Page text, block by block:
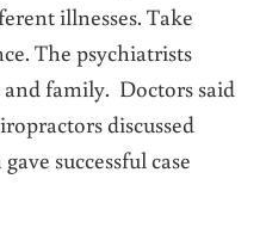
illnesses. Take
The psychiatrists
family. Doctors said
discussed
successful case